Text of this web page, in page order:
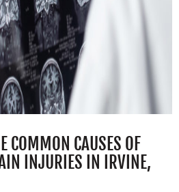
COMMON CAUSES OF
INJURIES IN IRVINE,